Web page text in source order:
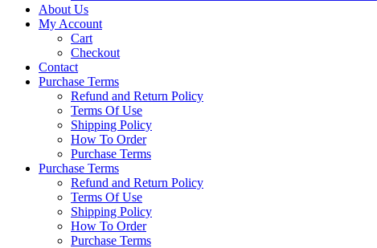
About Us
My Account
Cart
Checkout
Contact
Purchase Terms
Refund and Return Policy
Terms Of Use
Shipping Policy
How To Order
Purchase Terms
Purchase Terms
Refund and Return Policy
Terms Of Use
Shipping Policy
How To Order
Purchase Terms